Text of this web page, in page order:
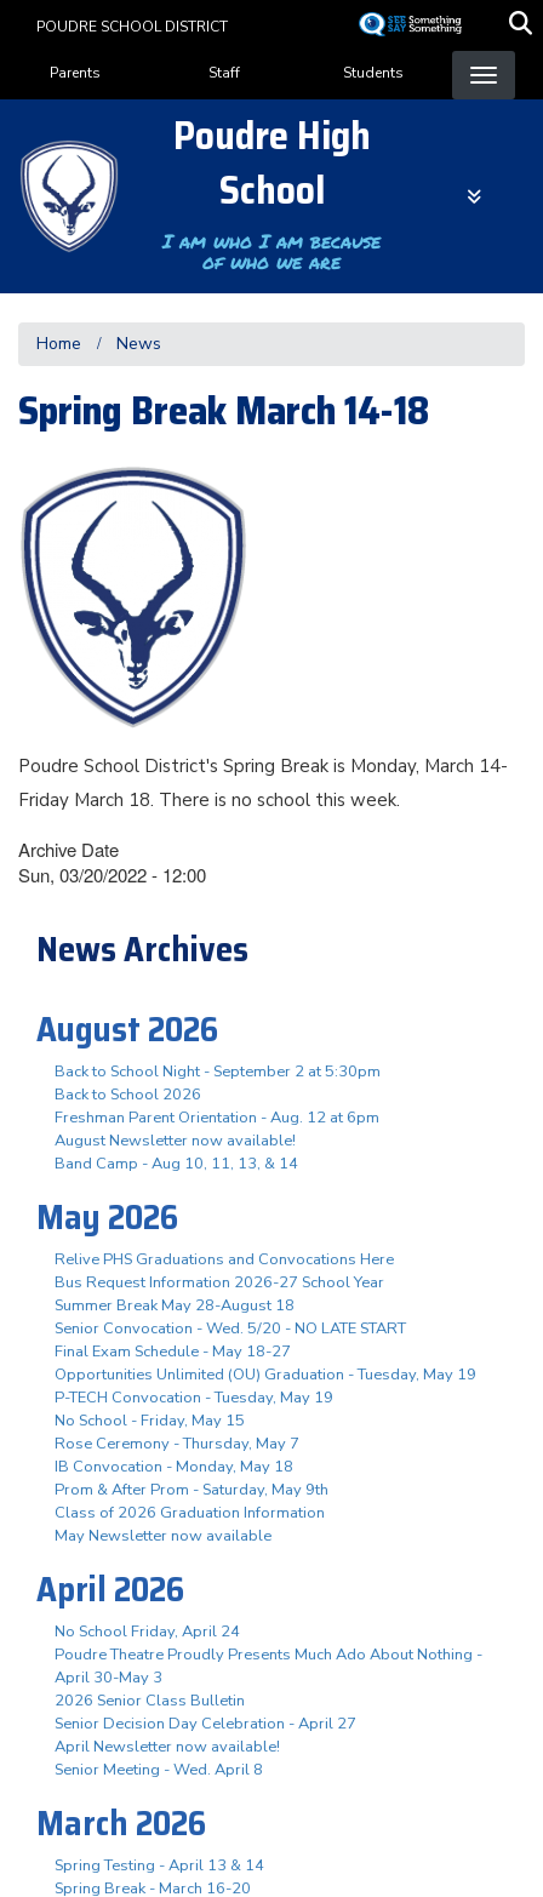
content
POUDRE SCHOOL DISTRICT
Landing Page Menu
Parents Staff Students
Poudre High
School
I am who I am because
of who we are
Home News
Spring Break March 14-18
Poudre School District's Spring Break is Monday, March 14-
Friday March 18. There is no school this week.
Archive Date
Sun, 03/20/2022 - 12:00
News Archives
August 2026
Back to School Night - September 2 at 5:30pm
Back to School 2026
Freshman Parent Orientation - Aug. 12 at 6pm
August Newsletter now available!
Band Camp - Aug 10, 11, 13, & 14
May 2026
Relive PHS Graduations and Convocations Here
Bus Request Information 2026-27 School Year
Summer Break May 28-August 18
Senior Convocation - Wed. 5/20 - NO LATE START
Final Exam Schedule - May 18-27
Opportunities Unlimited (OU) Graduation - Tuesday, May 19
P-TECH Convocation - Tuesday, May 19
No School - Friday, May 15
Rose Ceremony - Thursday, May 7
IB Convocation - Monday, May 18
Prom & After Prom - Saturday, May 9th
Class of 2026 Graduation Information
May Newsletter now available
April 2026
No School Friday, April 24
Poudre Theatre Proudly Presents Much Ado About Nothing -
April 30-May 3
2026 Senior Class Bulletin
Senior Decision Day Celebration - April 27
April Newsletter now available!
Senior Meeting - Wed. April 8
March 2026
Spring Testing - April 13 & 14
Spring Break - March 16-20